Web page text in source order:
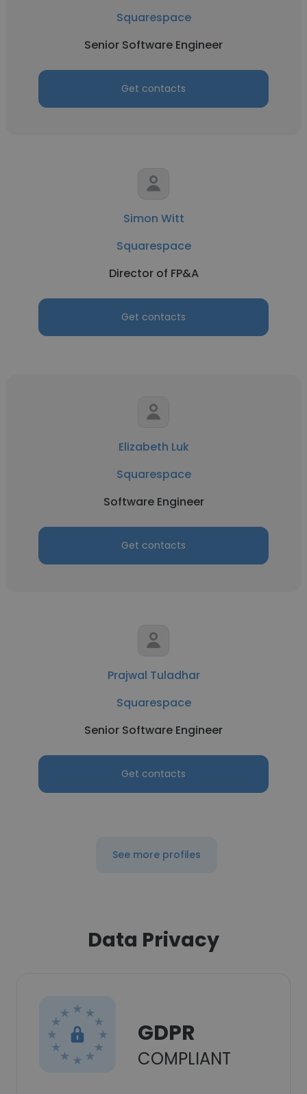
Squarespace
Senior Software Engineer
Get contacts
Simon Witt
Squarespace
Director of FP&A
Get contacts
Elizabeth Luk
Squarespace
Software Engineer
Get contacts
Prajwal Tuladhar
Squarespace
Senior Software Engineer
Get contacts
See more profiles
Data Privacy
GDPR
COMPLIANT